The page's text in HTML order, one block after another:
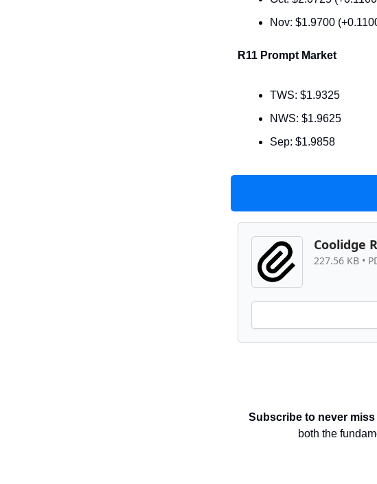
Nov: $1.9700
R11 Prompt Market
TWS: $1.9325
NWS: $1.9625
Sep: $1.9858
Coolidge
227.56 KB •
Subscribe to never miss
both the